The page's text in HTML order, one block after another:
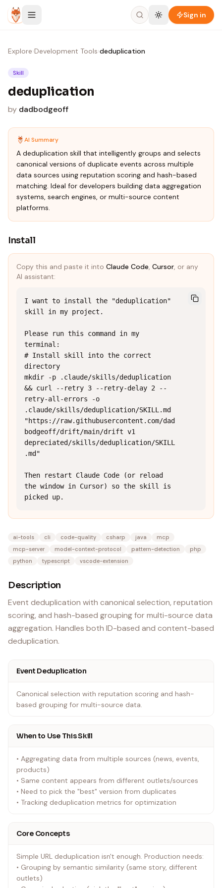
Skip to content
Sign in
Explore›Development Tools›deduplication
Skill
deduplication
by dadbodgeoff
AI Summary
A deduplication skill that intelligently groups and selects
canonical versions of duplicate events across multiple
data sources using reputation scoring and hash-based
matching. Ideal for developers building data aggregation
systems, search engines, or multi-source content
platforms.
Install
Copy this and paste it into Claude Code, Cursor, or any
AI assistant:
I want to install the "deduplication"
skill in my project.
Please run this command in my
terminal:
# Install skill into the correct
directory
mkdir -p .claude/skills/deduplication
&& curl --retry 3 --retry-delay 2 --
retry-all-errors -o
.claude/skills/deduplication/SKILL.md
"https://raw.githubusercontent.com/dad
bodgeoff/drift/main/drift v1
depreciated/skills/deduplication/SKILL
.md"
Then restart Claude Code (or reload
the window in Cursor) so the skill is
picked up.
ai-tools cli code-quality csharp java
mcp
mcp-server
model-context-protocol pattern-detection
php
python
typescript vscode-extension
Description
Event deduplication with canonical selection, reputation
scoring, and hash-based grouping for multi-source data
aggregation. Handles both ID-based and content-based
deduplication.
Event Deduplication
Canonical selection with reputation scoring and hash-
based grouping for multi-source data.
When to Use This Skill
• Aggregating data from multiple sources (news, events,
products)
• Same content appears from different outlets/sources
• Need to pick the "best" version from duplicates
• Tracking deduplication metrics for optimization
Core Concepts
Simple URL deduplication isn't enough. Production needs:
• Grouping by semantic similarity (same story, different
outlets)